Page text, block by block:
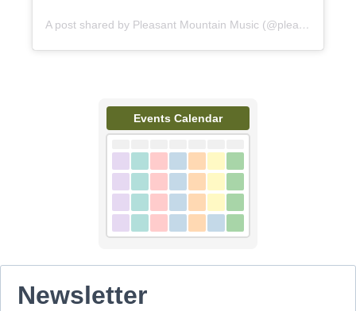
A post shared by Pleasant Mountain Music (@pleasantmountainmusic)
Events Calendar
Newsletter